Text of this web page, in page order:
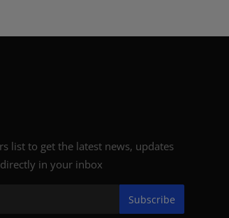
list to get the latest news, updates
in your inbox
Subscribe